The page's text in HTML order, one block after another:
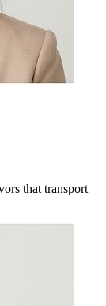
that transport